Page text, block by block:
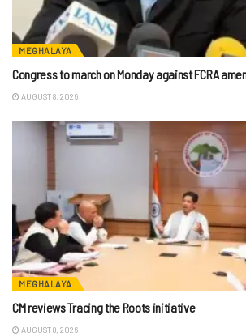
MEGHALAYA
Congress to march on Monday against FCRA
AUGUST 8, 2026
MEGHALAYA
CM reviews Tracing the Roots initiative
AUGUST 8, 2026